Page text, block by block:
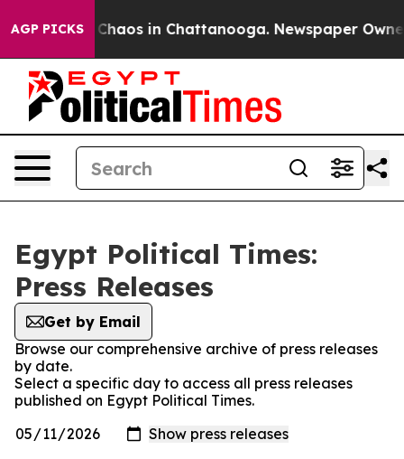
AGP PICKS
Collapse Chaos in Chattanooga. Newspaper
Egypt Political Times:
Press Releases
Get by Email
Browse our comprehensive archive of press releases
by date.
Select a specific day to access all press releases
published on Egypt Political Times.